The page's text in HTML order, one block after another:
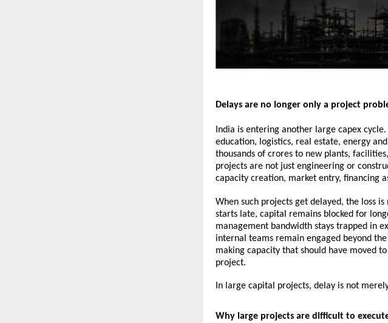
Delays are no longer only a project
India is entering another large capex
education, logistics, real estate, energy
thousands of crores to new plants,
projects are not just engineering or
capacity creation, market entry, financing
When such projects get delayed, the loss
starts late, capital remains blocked for
management bandwidth stays trapped in
internal teams remain engaged beyond
making capacity that should have moved
project.
In large capital projects, delay is not
Why large projects are difficult to